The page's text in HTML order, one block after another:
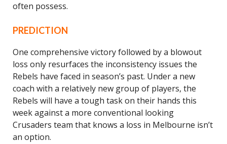
often possess.
PREDICTION
One comprehensive victory followed by a blowout
loss only resurfaces the inconsistency issues the
Rebels have faced in season’s past. Under a new
coach with a relatively new group of players, the
Rebels will have a tough task on their hands this
week against a more conventional looking
Crusaders team that knows a loss in Melbourne isn’t
an option.